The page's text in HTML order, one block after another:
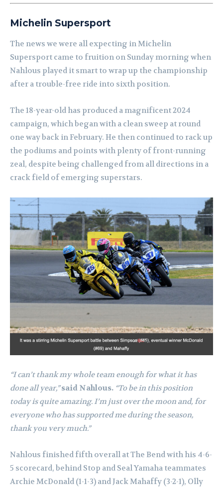
Michelin Supersport
The news we were all expecting in Michelin
Supersport came to fruition on Sunday morning when
Nahlous played it smart to wrap up the championship
after a trouble-free ride into sixth position.
The 18-year-old has produced a magnificent 2024
campaign, which began with a clean sweep at round
one way back in February. He then continued to rack up
the podiums and points with plenty of front-running
zeal, despite being challenged from all directions in a
crack field of emerging superstars.
“I can’t thank my whole team enough for what it has
done all year,” said Nahlous. “To be in this position
today is quite amazing. I’m just over the moon and, for
everyone who has supported me during the season,
thank you very much.”
Nahlous finished fifth overall at The Bend with his 4-6-
5 scorecard, behind Stop and Seal Yamaha teammates
Archie McDonald (1-1-3) and Jack Mahaffy (3-2-1), Olly